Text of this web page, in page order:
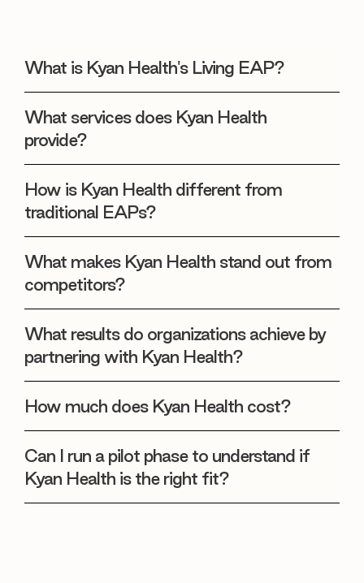
What is Kyan Health's Living EAP?
What services does Kyan Health
provide?
How is Kyan Health different from
traditional EAPs?
What makes Kyan Health stand out from
competitors?
What results do organizations achieve by
partnering with Kyan Health?
How much does Kyan Health cost?
Can I run a pilot phase to understand if
Kyan Health is the right fit?